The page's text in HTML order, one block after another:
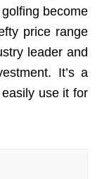
become
price range
leader and
It’s a
use it for